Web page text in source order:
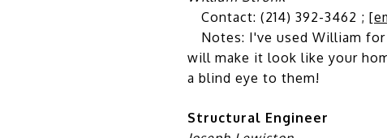
Contact: (214) 392-3462 ;
Notes: I've used William for
will make it look like your
a blind eye to them!
Structural Engineer